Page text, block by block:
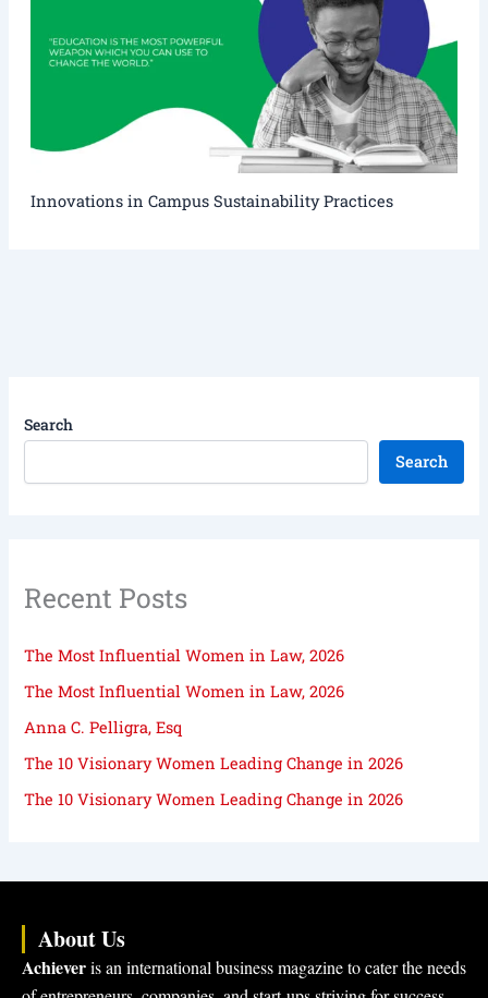
Innovations in Campus Sustainability Practices
Search
Search
Recent Posts
The Most Influential Women in Law, 2026
The Most Influential Women in Law, 2026
Anna C. Pelligra, Esq
The 10 Visionary Women Leading Change in 2026
The 10 Visionary Women Leading Change in 2026
About Us
Achieveris an international business magazine to cater the needs